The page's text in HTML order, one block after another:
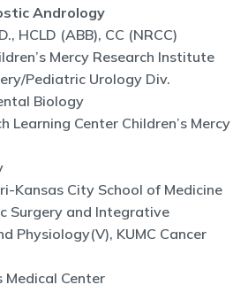
Andrology
HCLD (ABB), CC (NRCC)
Mercy Research Institute
Pediatric Urology Div.
Biology
Learning Center Children’s Mercy
Kansas City School of Medicine
Surgery and Integrative
Physiology(V), KUMC Cancer
Medical Center